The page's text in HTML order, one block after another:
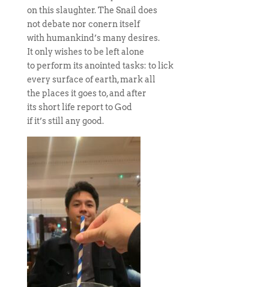
on this slaughter. The Snail does
not debate nor conern itself
with humankind’s many desires.
It only wishes to be left alone
to perform its anointed tasks: to lick
every surface of earth, mark all
the places it goes to, and after
its short life report to God
if it’s still any good.